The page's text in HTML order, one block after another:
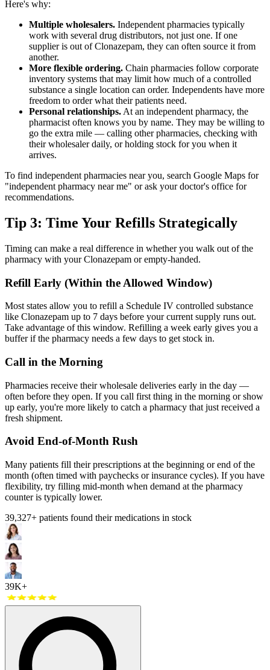
Here's why:
Multiple wholesalers. Independent pharmacies typically
work with several drug distributors, not just one. If one
supplier is out of Clonazepam, they can often source it from
another.
More flexible ordering. Chain pharmacies follow corporate
inventory systems that may limit how much of a controlled
substance a single location can order. Independents have more
freedom to order what their patients need.
Personal relationships. At an independent pharmacy, the
pharmacist often knows you by name. They may be willing to
go the extra mile — calling other pharmacies, checking with
their wholesaler daily, or holding stock for you when it
arrives.
To find independent pharmacies near you, search Google Maps for
"independent pharmacy near me" or ask your doctor's office for
recommendations.
Tip 3: Time Your Refills Strategically
Timing can make a real difference in whether you walk out of the
pharmacy with your Clonazepam or empty-handed.
Refill Early (Within the Allowed Window)
Most states allow you to refill a Schedule IV controlled substance
like Clonazepam up to 7 days before your current supply runs out.
Take advantage of this window. Refilling a week early gives you a
buffer if the pharmacy needs a few days to get stock in.
Call in the Morning
Pharmacies receive their wholesale deliveries early in the day —
often before they open. If you call first thing in the morning or show
up early, you're more likely to catch a pharmacy that just received a
fresh shipment.
Avoid End-of-Month Rush
Many patients fill their prescriptions at the beginning or end of the
month (often timed with paychecks or insurance cycles). If you have
flexibility, try filling mid-month when demand at the pharmacy
counter is typically lower.
39,327+ patients found their medications in stock
39K+